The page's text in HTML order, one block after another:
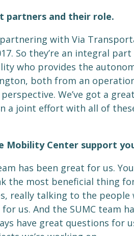
partners and their role.
with Via
So they’re an integral
who provides the
both from an
We’ve got a
a joint effort with all of
Mobility Center support
has been great for us.
the most beneficial thing
really talking to the
us. And the SUMC
have great questions for